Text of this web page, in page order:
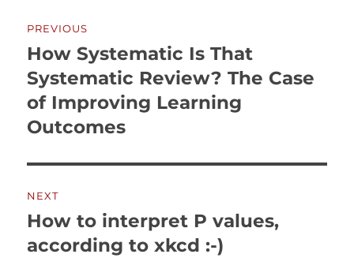
navigation
PREVIOUS
Previous
post:
How Systematic Is That
Systematic Review? The Case
of Improving Learning
Outcomes
NEXT
Next
post:
How to interpret P values,
according to xkcd :-)